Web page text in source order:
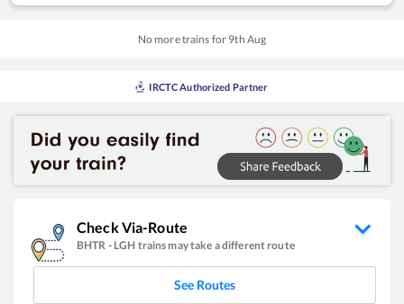
No more trains for 9th Aug
IRCTC Authorized Partner
Check Via-Route
BHTR - LGH trains may take a different route
See Routes